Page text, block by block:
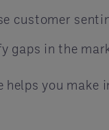
customer
gaps in the
helps you make